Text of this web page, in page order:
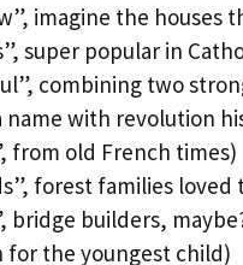
imagine the houses
super popular in
combining two
name with revolution
from old French times)
forest families loved
bridge builders,
for the youngest child)